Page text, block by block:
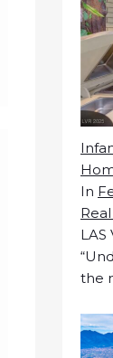
In
LAS
the